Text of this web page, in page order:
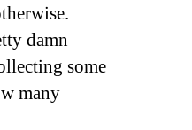
damn
some
many